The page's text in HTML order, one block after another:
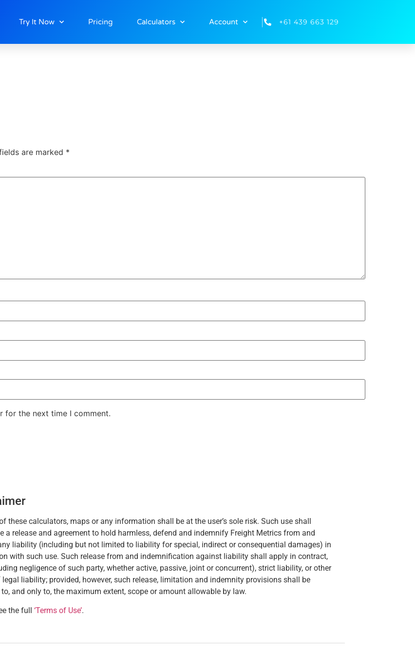
Try It Now Pricing Calculators Account +61 439 663 129
are marked *
for the next time I comment.
these calculators, maps or any information shall be at the user’s sole risk. Such use shall
a release and agreement to hold harmless, defend and indemnify Freight Metrics from and
liability (including but not limited to liability for special, indirect or consequential damages) in
with such use. Such release from and indemnification against liability shall apply in contract,
negligence of such party, whether active, passive, joint or concurrent), strict liability, or other
liability; provided, however, such release, limitation and indemnity provisions shall be
and only to, the maximum extent, scope or amount allowable by law.
the full ‘Terms of Use’.